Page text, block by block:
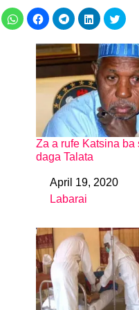
Za a rufe Katsina ba
daga Talata
DateApril 19, 2020
In relation to
Labarai